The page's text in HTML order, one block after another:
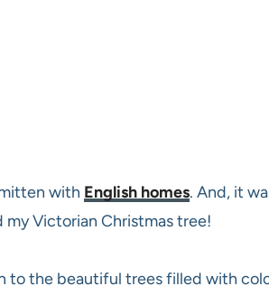
with English homes. And, it
Victorian Christmas tree!
to the beautiful trees filled with